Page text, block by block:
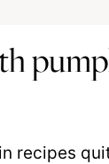
recipes